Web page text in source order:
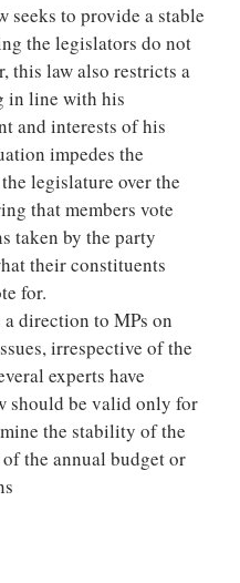
seeks to provide a stable
the legislators do not
this law also restricts a
in line with his
and interests of his
impedes the
legislature over the
that members vote
taken by the party
their constituents
for.
direction to MPs on
irrespective of the
experts have
should be valid only for
the stability of the
the annual budget or